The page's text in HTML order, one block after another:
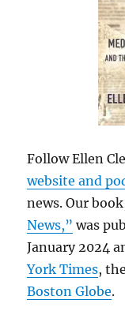
Follow Ellen
website and
news. Our
News,” was
January 2024
York Times,
Boston Globe.